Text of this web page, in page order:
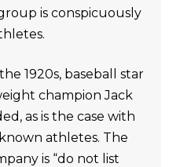
is conspicuously
1920s, baseball star
champion Jack
as is the case with
athletes. The
is “do not list